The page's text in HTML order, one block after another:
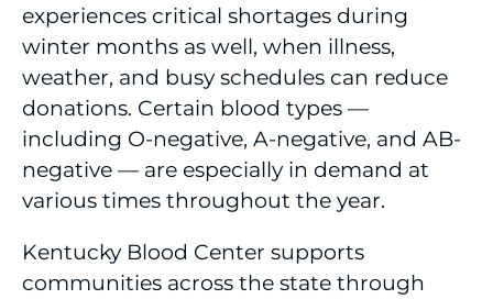
experiences critical shortages during
winter months as well, when illness,
weather, and busy schedules can reduce
donations. Certain blood types —
including O-negative, A-negative, and AB-
negative — are especially in demand at
various times throughout the year.
Kentucky Blood Center supports
communities across the state through